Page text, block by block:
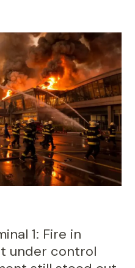
1: Fire in
under control